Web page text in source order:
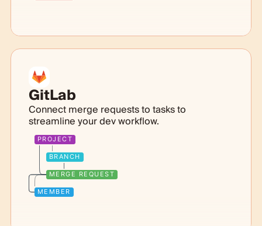
GitLab
Connect merge requests to tasks to
streamline your dev workflow.
PROJECT
BRANCH
MERGE REQUEST
MEMBER